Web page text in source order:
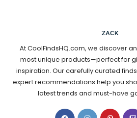
ZACK
At CoolFindsHQ.com, we discover
most unique products—perfect for
inspiration. Our carefully curated
expert recommendations help you
latest trends and must-have